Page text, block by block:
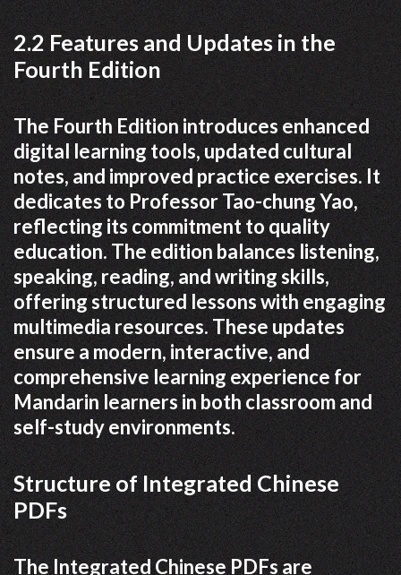
2.2 Features and Updates in the
Fourth Edition
The Fourth Edition introduces enhanced
digital learning tools, updated cultural
notes, and improved practice exercises. It
dedicates to Professor Tao-chung Yao,
reflecting its commitment to quality
education. The edition balances listening,
speaking, reading, and writing skills,
offering structured lessons with engaging
multimedia resources. These updates
ensure a modern, interactive, and
comprehensive learning experience for
Mandarin learners in both classroom and
self-study environments.
Structure of Integrated Chinese
PDFs
The Integrated Chinese PDFs are